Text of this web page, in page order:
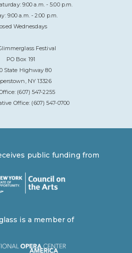
9:00 a.m. - 5:00 p.m.
9:00 a.m. - 2:00 p.m.
Wednesdays
Festival
PO Box 191
State Highway 80
NY 13326
(607) 547-2255
Office: (607) 547-0700
public funding from
is a member of